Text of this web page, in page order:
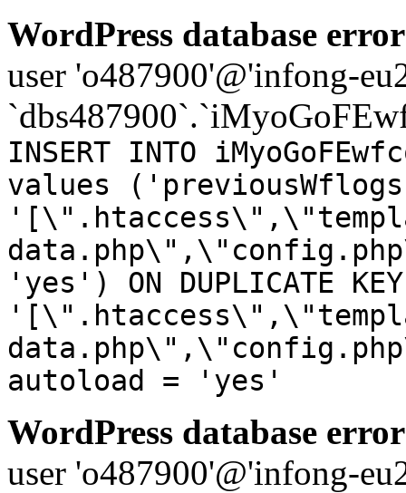
WordPress database
user 'o487900'@'infong-
INSERT INTO
values
'yes') ON DUPLICATE
autoload = 'yes'
WordPress database
user 'o487900'@'infong-